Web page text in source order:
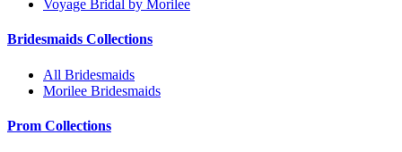
Voyage Bridal by Morilee
Bridesmaids Collections
All Bridesmaids
Morilee Bridesmaids
Prom Collections